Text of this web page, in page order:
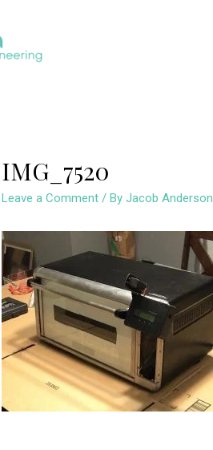
IMG_7520
Leave a Comment / ByJacob Anderson